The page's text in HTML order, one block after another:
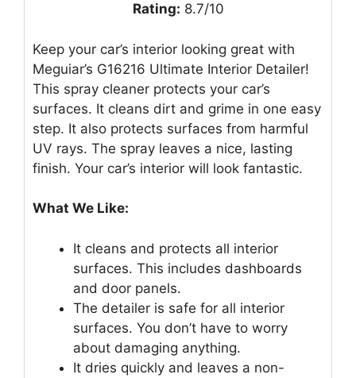
Rating: 8.7/10
Keep your car’s interior looking great with
Meguiar’s G16216 Ultimate Interior Detailer!
This spray cleaner protects your car’s
surfaces. It cleans dirt and grime in one easy
step. It also protects surfaces from harmful
UV rays. The spray leaves a nice, lasting
finish. Your car’s interior will look fantastic.
What We Like:
It cleans and protects all interior
surfaces. This includes dashboards
and door panels.
The detailer is safe for all interior
surfaces. You don’t have to worry
about damaging anything.
It dries quickly and leaves a non-